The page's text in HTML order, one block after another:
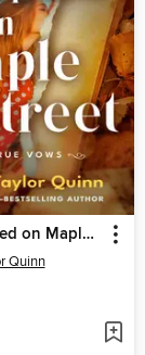
It Happened on Maple Street
Quinn